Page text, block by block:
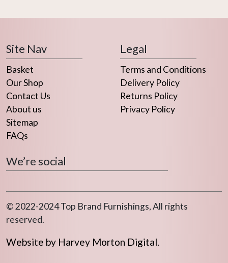
Site Nav
Basket
Our Shop
Contact Us
About us
Sitemap
FAQs
Legal
Terms and Conditions
Delivery Policy
Returns Policy
Privacy Policy
We’re social
© 2022-2024 Top Brand Furnishings, All rights
reserved.
Website by Harvey Morton Digital.